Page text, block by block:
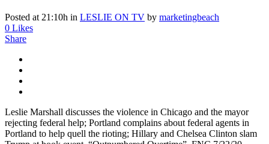
Posted at 21:10h in LESLIE ON TV by marketingbeach
0 Likes
Share
Leslie Marshall discusses the violence in Chicago and the mayor
rejecting federal help; Portland complains about federal agents in
Portland to help quell the rioting; Hillary and Chelsea Clinton slam